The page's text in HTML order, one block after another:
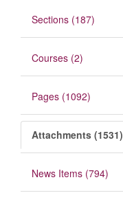
Sections (187)
Courses (2)
Pages (1092)
Attachments (1531)
News Items (794)